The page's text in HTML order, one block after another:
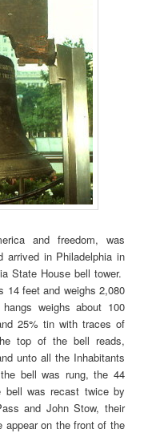
and freedom, was
arrived in Philadelphia in
State House bell tower.
14 feet and weighs 2,080
weighs about 100
25% tin with traces of
top of the bell reads,
unto all the Inhabitants
bell was rung, the 44
was recast twice by
and John Stow, their
appear on the front of the